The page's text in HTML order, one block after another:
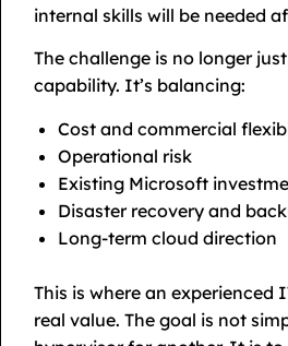
internal skills will be needed
The challenge is no longer
capability. It’s balancing:
Cost and commercial
Operational risk
Existing Microsoft
Disaster recovery and
Long-term cloud direction
This is where an experienced
real value. The goal is not